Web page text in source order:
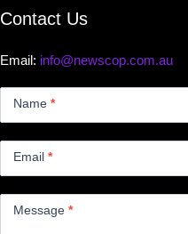
Contact Us
Email: info@newscop.com.au
Name *
Email *
Message *